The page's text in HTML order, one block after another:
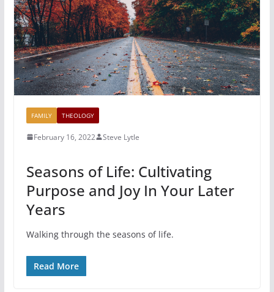
FAMILY THEOLOGY
February 16, 2022 Steve Lytle
Seasons of Life: Cultivating
Purpose and Joy In Your Later
Years
Walking through the seasons of life.
Read More